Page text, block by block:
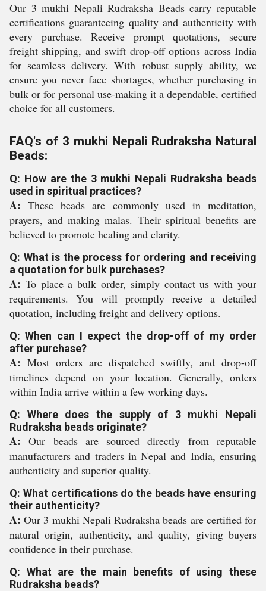
Our 3 mukhi Nepali Rudraksha Beads carry reputable
certifications guaranteeing quality and authenticity with
every purchase. Receive prompt quotations, secure
freight shipping, and swift drop-off options across India
for seamless delivery. With robust supply ability, we
ensure you never face shortages, whether purchasing in
bulk or for personal use-making it a dependable, certified
choice for all customers.
FAQ's of 3 mukhi Nepali Rudraksha Natural
Beads:
Q: How are the 3 mukhi Nepali Rudraksha beads
used in spiritual practices?
A: These beads are commonly used in meditation,
prayers, and making malas. Their spiritual benefits are
believed to promote healing and clarity.
Q: What is the process for ordering and receiving
a quotation for bulk purchases?
A: To place a bulk order, simply contact us with your
requirements. You will promptly receive a detailed
quotation, including freight and delivery options.
Q: When can I expect the drop-off of my order
after purchase?
A: Most orders are dispatched swiftly, and drop-off
timelines depend on your location. Generally, orders
within India arrive within a few working days.
Q: Where does the supply of 3 mukhi Nepali
Rudraksha beads originate?
A: Our beads are sourced directly from reputable
manufacturers and traders in Nepal and India, ensuring
authenticity and superior quality.
Q: What certifications do the beads have ensuring
their authenticity?
A: Our 3 mukhi Nepali Rudraksha beads are certified for
natural origin, authenticity, and quality, giving buyers
confidence in their purchase.
Q: What are the main benefits of using these
Rudraksha beads?